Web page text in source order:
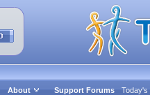
About Support Forums Today's